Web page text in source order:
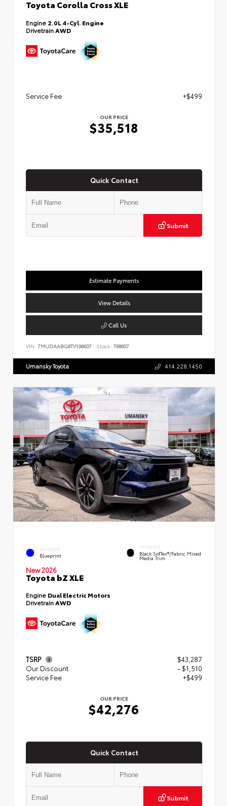
Toyota Corolla Cross XLE
Engine 2.0L 4-Cyl. Engine
Drivetrain AWD
Service Fee +$499
OUR PRICE
$35,518
Quick Contact
Submit
Estimate Payments
View Details
Call Us
VIN: 7MUDAABG8TV198607 Stock: T98607
Umansky Toyota 414.228.1450
EXTERIOR
Blueprint
INTERIOR
Black SofTex®/fabric Mixed
Media Trim
New 2026
Toyota bZ XLE
Engine Dual Electric Motors
DrivetrainAWD
TSRP
$43,287
Our Discount
- $1,510
Service Fee
+$499
OUR PRICE
$42,276
Quick Contact
Submit